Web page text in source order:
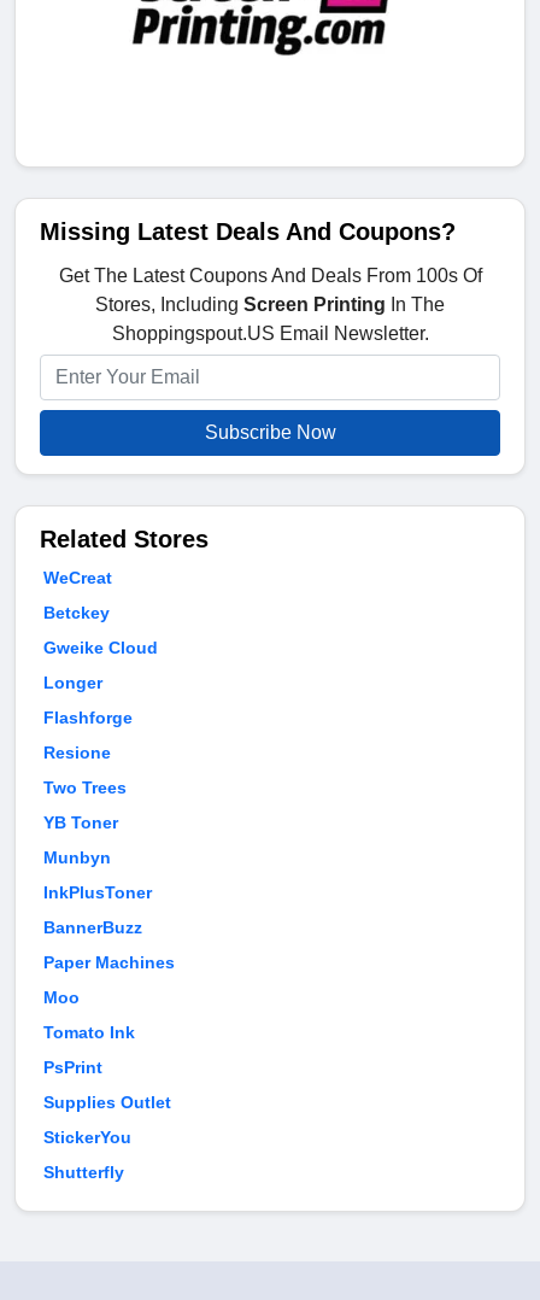
Missing Latest Deals And Coupons?
Get The Latest Coupons And Deals From 100s Of
Stores, Including Screen Printing In The
Shoppingspout.US Email Newsletter.
Subscribe Now
Related Stores
WeCreat
Betckey
Gweike Cloud
Longer
Flashforge
Resione
Two Trees
YB Toner
Munbyn
InkPlusToner
BannerBuzz
Paper Machines
Moo
Tomato Ink
PsPrint
Supplies Outlet
StickerYou
Shutterfly